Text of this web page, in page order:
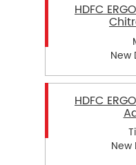
HDFC
New
HDFC
New